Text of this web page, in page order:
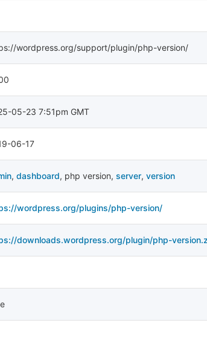
wordpress.org/support/plugin/php-version/
05-23 7:51pm GMT
06-17
, dashboard, php version, server, version
wordpress.org/plugins/php-version/
downloads.wordpress.org/plugin/php-